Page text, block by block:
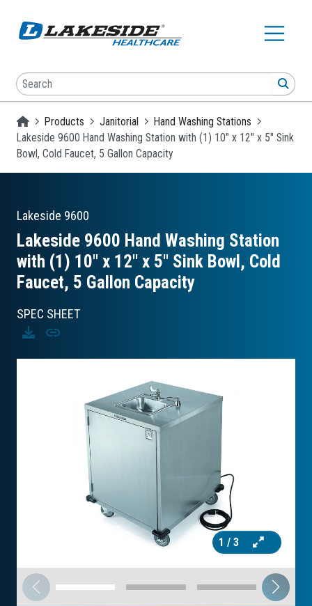
Search
Homepage
Products Janitorial
Hand Washing Stations
Lakeside 9600 Hand Washing Station with (1) 10" x 12" x 5" Sink
Bowl, Cold Faucet, 5 Gallon Capacity
Lakeside 9600
Lakeside 9600 Hand Washing Station
with (1) 10″ x 12″ x 5″ Sink Bowl, Cold
Faucet, 5 Gallon Capacity
SPEC SHEET
Download
Copy
1 / 3